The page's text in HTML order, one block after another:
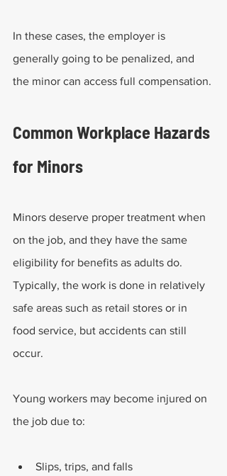
In these cases, the employer is
generally going to be penalized, and
the minor can access full compensation.
Common Workplace Hazards
for Minors
Minors deserve proper treatment when
on the job, and they have the same
eligibility for benefits as adults do.
Typically, the work is done in relatively
safe areas such as retail stores or in
food service, but accidents can still
occur.
Young workers may become injured on
the job due to:
Slips, trips, and falls